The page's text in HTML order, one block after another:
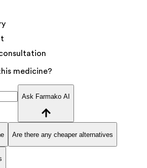
medicine?
Ask Farmako AI
Are there any cheaper alternatives